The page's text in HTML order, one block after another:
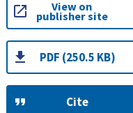
View on
publisher site
PDF (250.5 KB)
Cite